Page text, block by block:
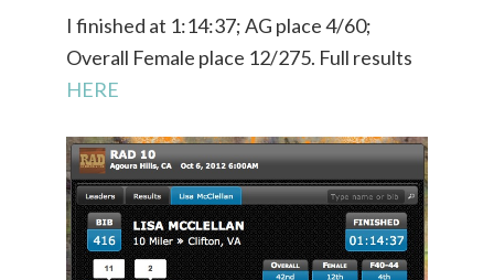
I finished at 1:14:37; AG place 4/60;
Overall Female place 12/275. Full results
HERE